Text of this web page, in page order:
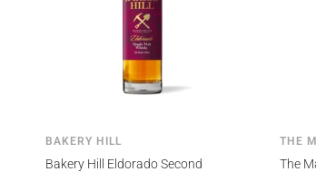
BAKERY HILL
Bakery Hill Eldorado Second
THE
The